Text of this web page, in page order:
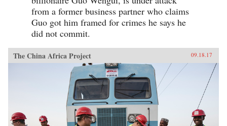
from a former business partner who claims
Guo got him framed for crimes he says he
did not commit.
The China Africa Project 09.18.17